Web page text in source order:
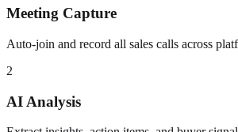
Meeting Capture
Auto-join and record all sales calls across
2
AI Analysis